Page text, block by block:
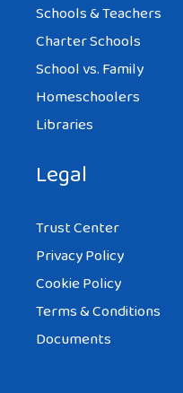
Schools & Teachers
Charter Schools
School vs. Family
Homeschoolers
Libraries
Legal
Trust Center
Privacy Policy
Cookie Policy
Terms & Conditions
Documents